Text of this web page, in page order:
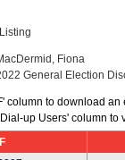
Fiona
General Election
column to download
up Users' column